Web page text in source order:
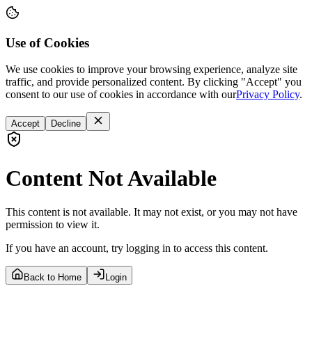
Use of Cookies
We use cookies to improve your browsing experience, analyze site
traffic, and provide personalized content. By clicking "Accept" you
consent to our use of cookies in accordance with ourPrivacy Policy.
Accept Decline
Content Not Available
This content is not available. It may not exist, or you may not have
permission to view it.
If you have an account, try logging in to access this content.
Back to Home Login